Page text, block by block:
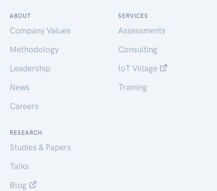
ABOUT
Company Values
Methodology
Leadership
News
Careers
SERVICES
Assessments
Consulting
IoT Village
Training
RESEARCH
Studies & Papers
Talks
Blog